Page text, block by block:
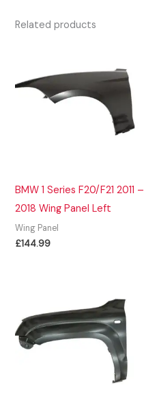
Related products
BMW 1 Series F20/F21 2011 –
2018 Wing Panel Left
Wing Panel
£144.99